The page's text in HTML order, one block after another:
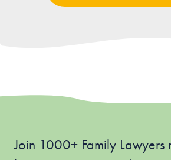
Join 1000+ Family Lawyers